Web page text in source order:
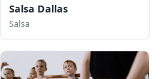
Salsa Dallas
Salsa